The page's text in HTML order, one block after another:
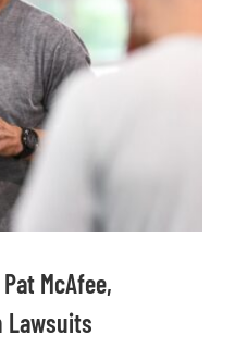
McAfee,
Lawsuits